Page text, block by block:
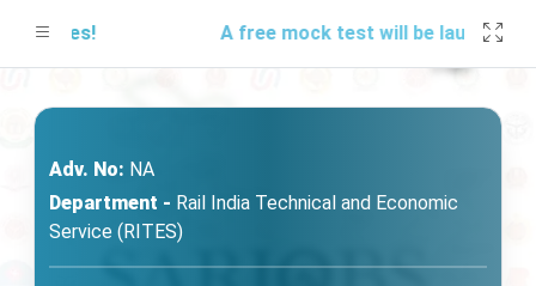
A free mock test will be launching
Adv. No: NA
Department - Rail India Technical and Economic
Service (RITES)